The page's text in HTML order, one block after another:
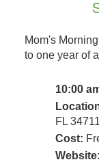
Mom's
to one year of
10:00
FL 34711
Cost:
Website: